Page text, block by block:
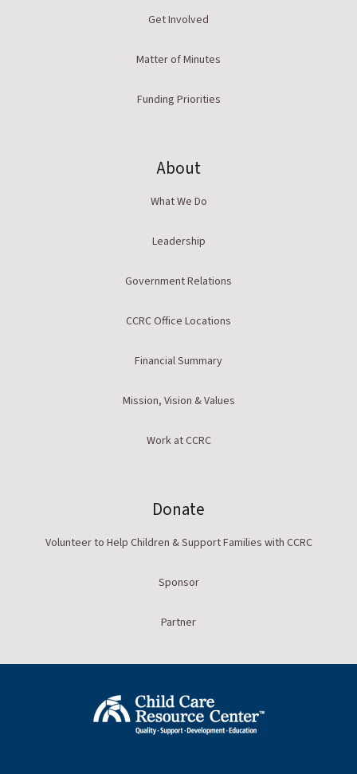
Get Involved
Matter of Minutes
Funding Priorities
About
What We Do
Leadership
Government Relations
CCRC Office Locations
Financial Summary
Mission, Vision & Values
Work at CCRC
Donate
Volunteer to Help Children & Support Families with CCRC
Sponsor
Partner